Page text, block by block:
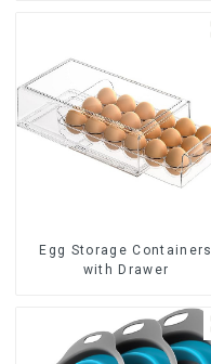
Egg Storage Containers
with Drawer